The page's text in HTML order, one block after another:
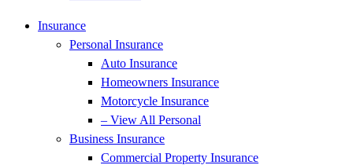
Insurance
Personal Insurance
Auto Insurance
Homeowners Insurance
Motorcycle Insurance
– View All Personal
Business Insurance
Commercial Property Insurance